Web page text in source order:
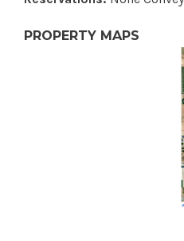
PROPERTY MAPS